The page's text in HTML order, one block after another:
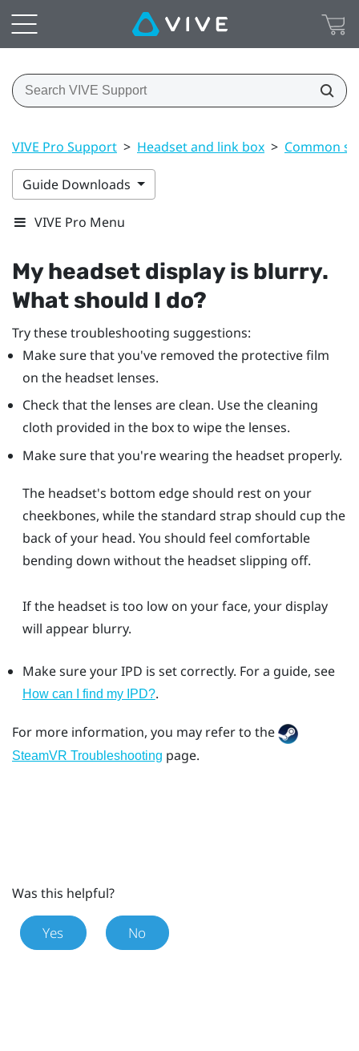
VIVE Pro Support > Headset and link box > Common
Guide Downloads
VIVE Pro Menu
My headset display is blurry.
What should I do?
Try these troubleshooting suggestions:
Make sure that you've removed the protective film
on the headset lenses.
Check that the lenses are clean. Use the cleaning
cloth provided in the box to wipe the lenses.
Make sure that you're wearing the headset properly.
The headset's bottom edge should rest on your
cheekbones, while the standard strap should cup the
back of your head. You should feel comfortable
bending down without the headset slipping off.
If the headset is too low on your face, your display
will appear blurry.
Make sure your IPD is set correctly. For a guide, see
How can I find my IPD?.
For more information, you may refer to the
SteamVR Troubleshooting page.
Was this helpful?
Yes No